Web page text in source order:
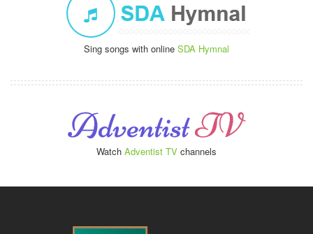
Sing songs with online SDA Hymnal
Watch Adventist TV channels